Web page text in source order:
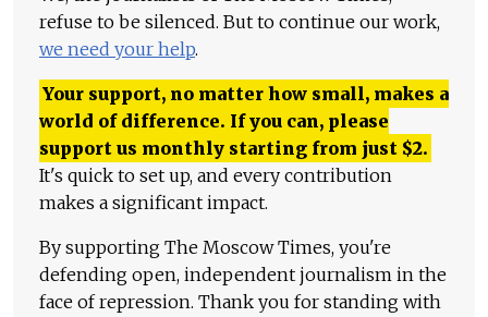
refuse to be silenced. But to continue our work,
we need your help.
Your support, no matter how small, makes a
world of difference. If you can, please
support us monthly starting from just $2.
It's quick to set up, and every contribution
makes a significant impact.
By supporting The Moscow Times, you're
defending open, independent journalism in the
face of repression. Thank you for standing with